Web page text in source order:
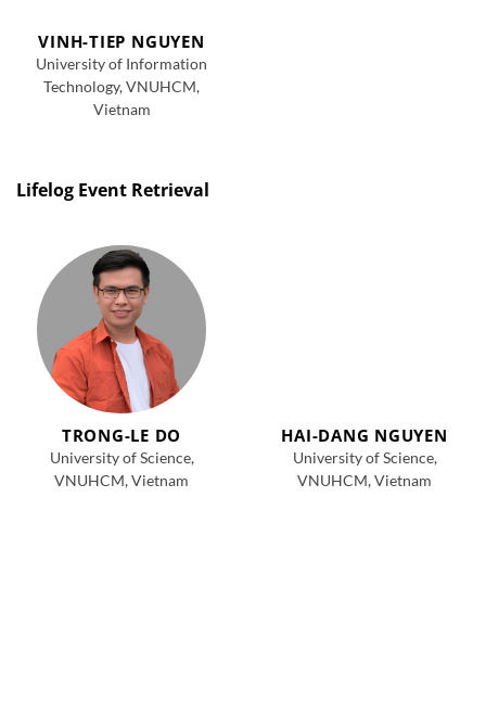
VINH-TIEP NGUYEN
University of Information
Technology, VNUHCM,
Vietnam
Lifelog Event Retrieval
TRONG-LE DO
University of Science,
VNUHCM, Vietnam
HAI-DANG NGUYEN
University of Science,
VNUHCM, Vietnam